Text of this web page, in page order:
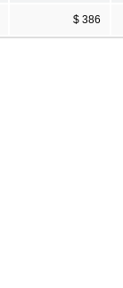
$ 386